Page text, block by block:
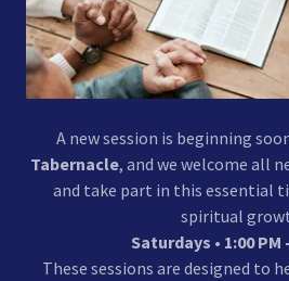
A new session is beginning
Tabernacle, and we welcome all
and take part in this essential
spiritual
Saturdays • 1:00 PM
These sessions are designed to